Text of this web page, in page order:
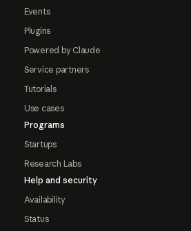
Events
Plugins
Powered by Claude
Service partners
Tutorials
Use cases
Programs
Startups
Research Labs
Help and security
Availability
Status